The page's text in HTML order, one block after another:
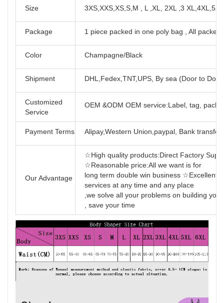
Size 3XS,XXS,XS,S,M , L ,XL, 2XL ,3
Package 1 piece packed in one poly bag , All
Color Champagne/Black
Shipment DHL,Fedex,TNT,UPS, By sea (Door to
Customized
Service
OEM &ODM OEM service:Label, tag,
Payment Terms Alipay,Western Union,paypal, Bank
Our Advantage
☆High quality products:Direct Factory
☆Reasonable price:All we want is for
long term double win business ☆Excellent
services at any time and any place
,we solve all your problems on building
, save your time